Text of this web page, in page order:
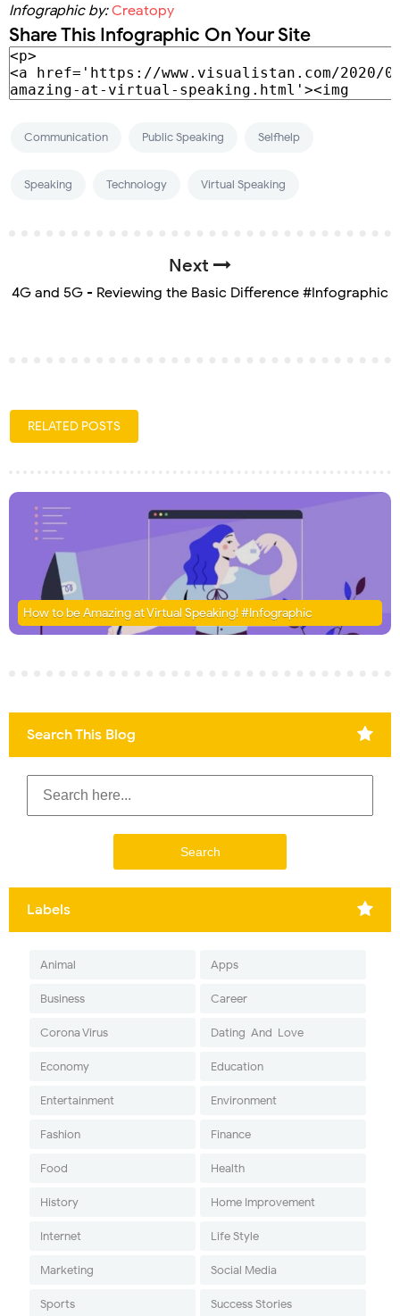
Infographic by:Creatopy
Share This Infographic On Your Site
Communication Public Speaking Selfhelp
Speaking Technology Virtual Speaking
Next
4G and 5G - Reviewing the Basic Difference #Infographic
RELATED POSTS
How to be Amazing at Virtual Speaking! #Infographic
Search This Blog
Labels
Animal Apps
Business Career
Corona Virus Dating-And-Love
Economy Education
Entertainment Environment
Fashion Finance
Food Health
History Home Improvement
Internet Life Style
Marketing Social Media
Sports Success Stories